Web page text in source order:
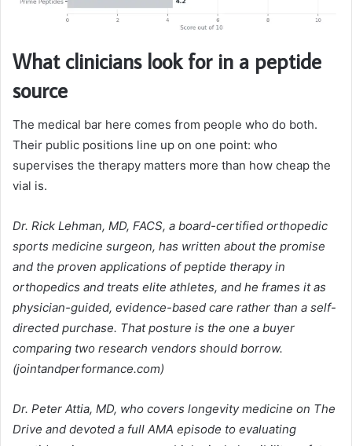
What clinicians look for in a peptide
source
The medical bar here comes from people who do both.
Their public positions line up on one point: who
supervises the therapy matters more than how cheap the
vial is.
Dr. Rick Lehman, MD, FACS, a board-certified orthopedic
sports medicine surgeon, has written about the promise
and the proven applications of peptide therapy in
orthopedics and treats elite athletes, and he frames it as
physician-guided, evidence-based care rather than a self-
directed purchase. That posture is the one a buyer
comparing two research vendors should borrow.
(jointandperformance.com)
Dr. Peter Attia, MD, who covers longevity medicine on The
Drive and devoted a full AMA episode to evaluating